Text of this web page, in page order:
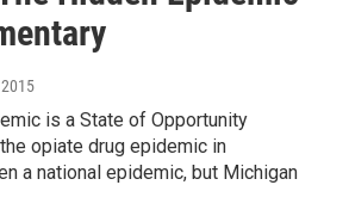
is a State of Opportunity
opiate drug epidemic in
a national epidemic, but Michigan